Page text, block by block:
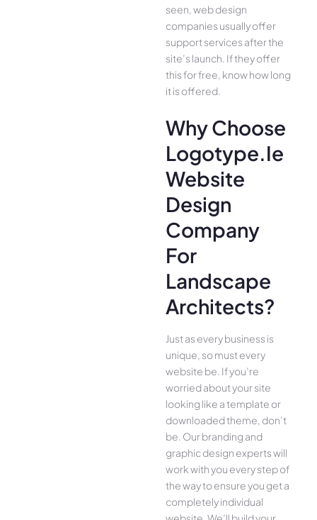
seen, web design
companies usually offer
support services after the
site’s launch. If they offer
this for free, know how long
it is offered.
Why Choose
Logotype.ie
Website
Design
Company
For
Landscape
Architects?
Just as every business is
unique, so must every
website be. If you’re
worried about your site
looking like a template or
downloaded theme, don’t
be. Our branding and
graphic design experts will
work with you every step of
the way to ensure you get a
completely individual